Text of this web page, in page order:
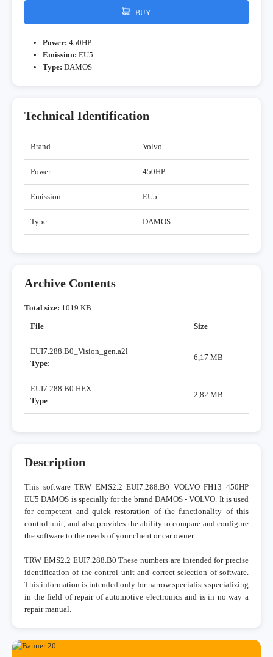
BUY
Power: 450HP
Emission: EU5
Type: DAMOS
Technical Identification
Brand Volvo
Power 450HP
Emission EU5
Type DAMOS
Archive Contents
Total size: 1019 KB
File
Size
EUI7.288.B0_Vision_gen.a2l
Type:
6,17 MB
EUI7.288.B0.HEX
Type:
2,82 MB
Description
This software TRW EMS2.2 EUI7.288.B0 VOLVO FH13 450HP
EU5 DAMOS is specially for the brand DAMOS - VOLVO. It is used
for competent and quick restoration of the functionality of this
control unit, and also provides the ability to compare and configure
the software to the needs of your client or car owner.
TRW EMS2.2 EUI7.288.B0 These numbers are intended for precise
identification of the control unit and correct selection of software.
This information is intended only for narrow specialists specializing
in the field of repair of automotive electronics and is in no way a
repair manual.